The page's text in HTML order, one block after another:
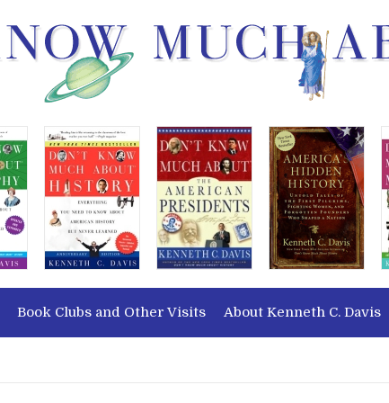
Book Clubs and Other Visits About Kenneth C. Davis